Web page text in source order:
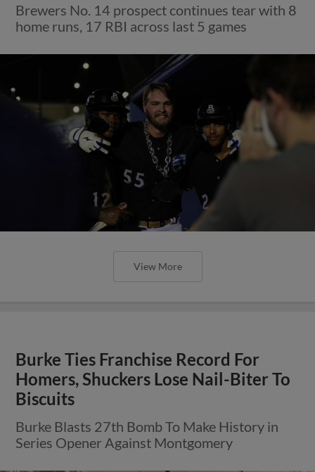
Brewers No. 14 prospect continues tear with 8
home runs, 17 RBI across last 5 games
View More
Burke Ties Franchise Record For
Homers, Shuckers Lose Nail-Biter To
Biscuits
Burke Blasts 27th Bomb To Make History in
Series Opener Against Montgomery